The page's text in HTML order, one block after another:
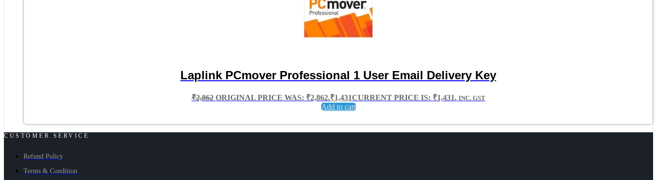
Laplink PCmover Professional 1 User Email Delivery Key
₹2,862 ORIGINAL PRICE WAS: ₹2,862.₹1,431CURRENT PRICE IS: ₹1,431. INC. GST
Add to cart
CUSTOMER SERVICE
Refund Policy
Terms & Condition